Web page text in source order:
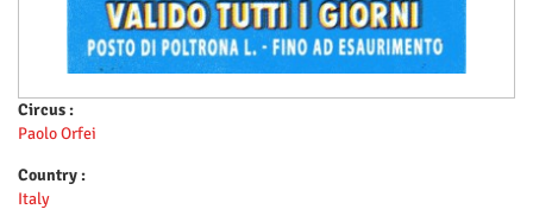
Circus :
Paolo Orfei
Country :
Italy